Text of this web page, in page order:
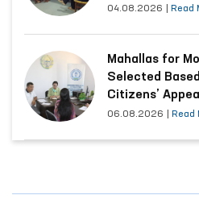
Appeals
04.08.2026 Read
Mahallas for
Selected
Citizens’
06.08.2026 Read